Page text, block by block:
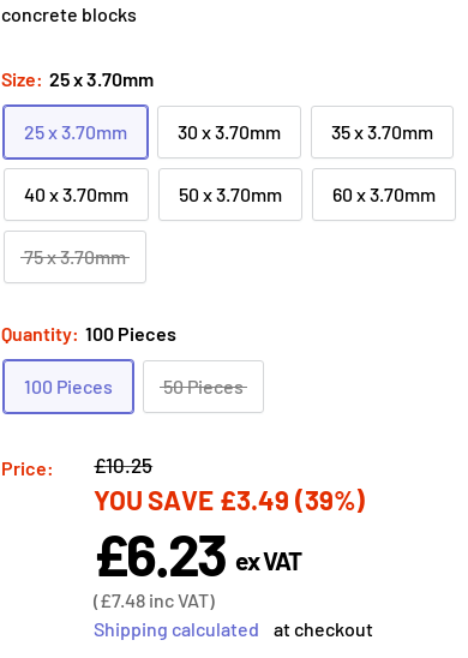
concrete blocks
Size: 25 x 3.70mm
25 x 3.70mm 30 x 3.70mm 35 x 3.70mm
40 x 3.70mm 50 x 3.70mm 60 x 3.70mm
75 x 3.70mm
Quantity: 100 Pieces
100 Pieces 50 Pieces
Price:
Regular
price
£10.25
YOU SAVE £3.49 (39%)
Sale
price
£6.23 ex VAT
Sale
price
(£7.48 inc VAT)
Shipping calculated
at checkout